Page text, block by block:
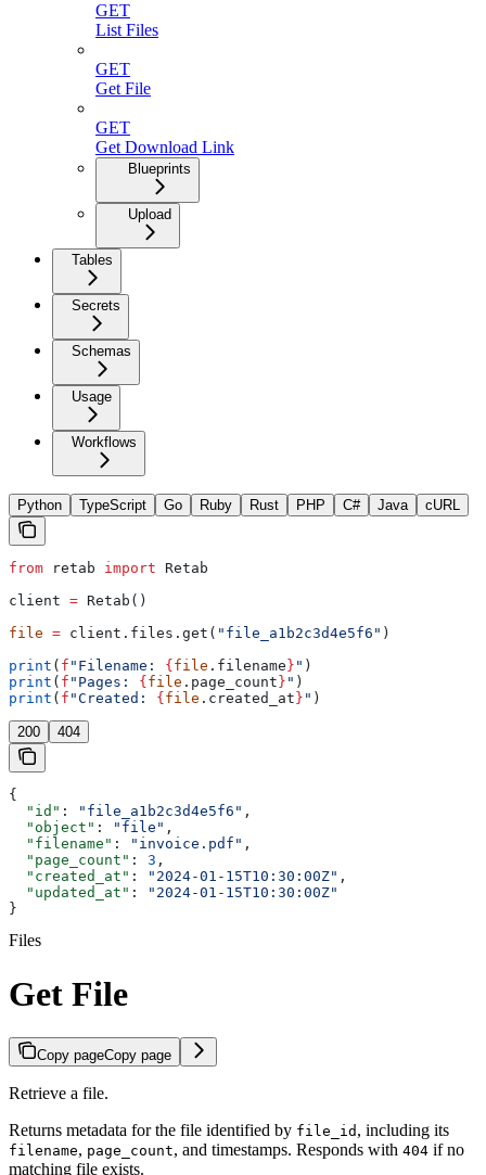
GET
List Files
GET
Get File
GET
Get Download Link
Blueprints
Upload
Tables
Secrets
Schemas
Usage
Workflows
Python TypeScript Go Ruby Rust PHP C# Java cURL
from retab import Retab
client = Retab()
file = client.files.get( "file_a1b2c3d4e5f6" )
print ( f "Filename: { file .filename } " )
print ( f "Pages: { file .page_count } " )
print ( f "Created: { file .created_at } " )
200 404
{
  "id"
: "file_a1b2c3d4e5f6" ,
  "object"
: "file" ,
  "filename"
: "invoice.pdf" ,
  "page_count"
: 3 ,
  "created_at"
: "2024-01-15T10:30:00Z" ,
  "updated_at"
:
"2024-01-15T10:30:00Z"
}
Files
Get File
Copy pageCopy page
Retrieve a file.
Returns metadata for the file identified by file_id , including its
filename, page_count, and timestamps. Responds with 404 if no
matching file exists.